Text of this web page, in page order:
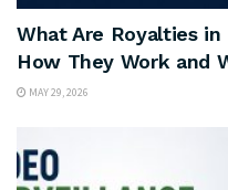
What Are Royalties in
How They Work and
MAY 29, 2026